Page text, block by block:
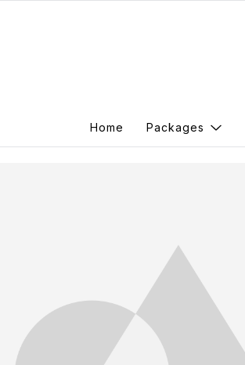
Home Packages